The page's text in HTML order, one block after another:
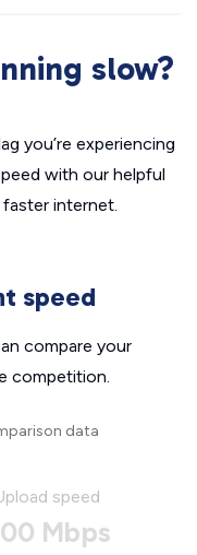
slow?
you’re experiencing
with our helpful
internet.
speed
compare your
competition.
data
speed
Mbps